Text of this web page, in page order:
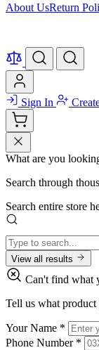
About UsReturn
Sign In
What are you
Search through
Search entire store
View all results
Can't find what
Tell us what
Your Name *
Phone Number *